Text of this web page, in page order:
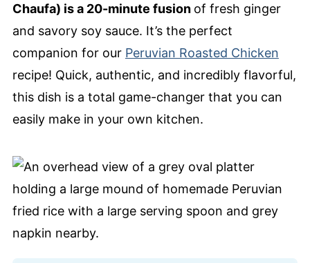
Chaufa) is a 20-minute fusion of fresh ginger
and savory soy sauce. It’s the perfect
companion for our Peruvian Roasted Chicken
recipe! Quick, authentic, and incredibly flavorful,
this dish is a total game-changer that you can
easily make in your own kitchen.